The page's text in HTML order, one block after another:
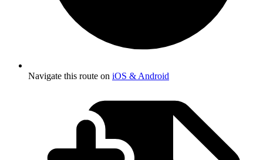
Navigate this route on iOS & Android